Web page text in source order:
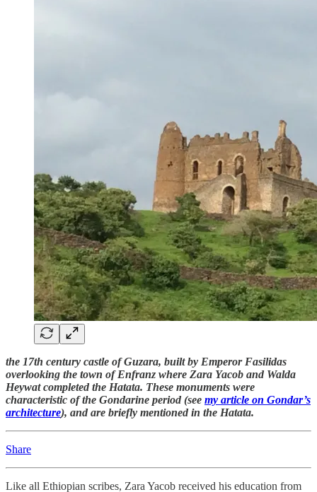
the 17th century castle of Guzara, built by Emperor Fasilidas
overlooking the town of Enfranz where Zara Yacob and Walda
Heywat completed the Hatata. These monuments were
characteristic of the Gondarine period (see my article on Gondar’s
architecture), and are briefly mentioned in the Hatata.
Share
Like all Ethiopian scribes, Zara Yacob received his education from